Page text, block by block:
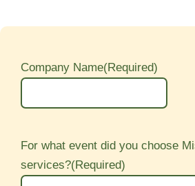
Company Name(Required)
For what event did you choose
services?(Required)